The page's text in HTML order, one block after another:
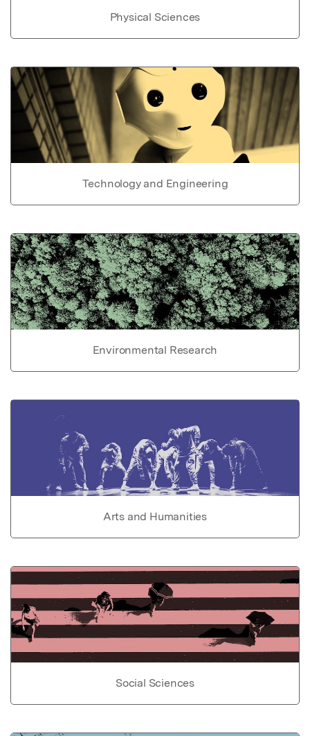
Physical Sciences
Technology and Engineering
Environmental Research
Arts and Humanities
Social Sciences